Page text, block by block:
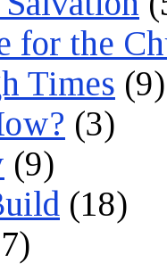
for the
Times (9)
(3)
(9)
(18)